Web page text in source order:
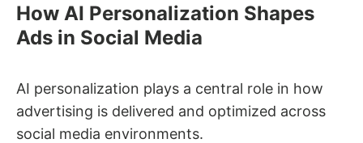
How AI Personalization Shapes
Ads in Social Media
AI personalization plays a central role in how
advertising is delivered and optimized across
social media environments.